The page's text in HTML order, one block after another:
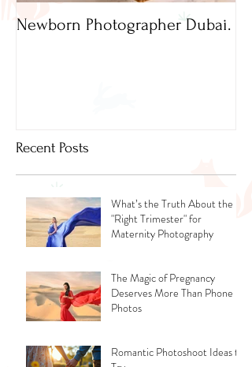
Newborn Photographer Dubai.
Recent Posts
What’s the Truth About the
"Right Trimester" for
Maternity Photography
The Magic of Pregnancy
Deserves More Than Phone
Photos
Romantic Photoshoot Ideas to